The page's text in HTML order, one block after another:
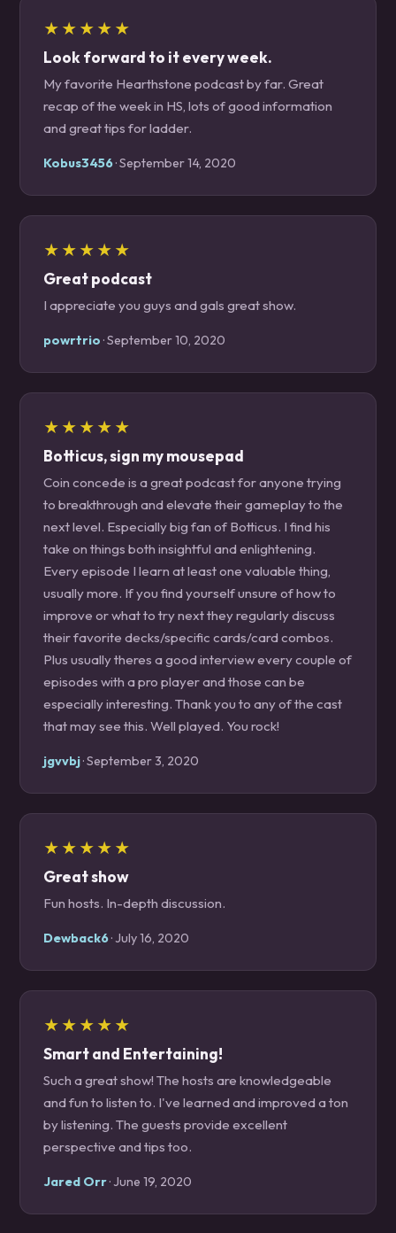
★★★★★
Look forward to it every week.
My favorite Hearthstone podcast by far. Great
recap of the week in HS, lots of good information
and great tips for ladder.
Kobus3456· September 14, 2020
★★★★★
Great podcast
I appreciate you guys and gals great show.
powrtrio · September 10, 2020
★★★★★
Botticus, sign my mousepad
Coin concede is a great podcast for anyone trying
to breakthrough and elevate their gameplay to the
next level. Especially big fan of Botticus. I find his
take on things both insightful and enlightening.
Every episode I learn at least one valuable thing,
usually more. If you find yourself unsure of how to
improve or what to try next they regularly discuss
their favorite decks/specific cards/card combos.
Plus usually theres a good interview every couple of
episodes with a pro player and those can be
especially interesting. Thank you to any of the cast
that may see this. Well played. You rock!
jgvvbj· September 3, 2020
★★★★★
Great show
Fun hosts. In-depth discussion.
Dewback6· July 16, 2020
★★★★★
Smart and Entertaining!
Such a great show! The hosts are knowledgeable
and fun to listen to. I've learned and improved a ton
by listening. The guests provide excellent
perspective and tips too.
Jared Orr· June 19, 2020